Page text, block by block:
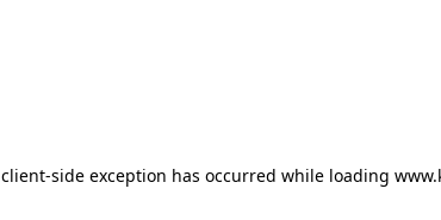
client-side exception has occurred while loading